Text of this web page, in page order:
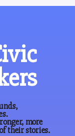
more
their stories.